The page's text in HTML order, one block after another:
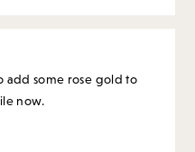
add some rose gold to
now.